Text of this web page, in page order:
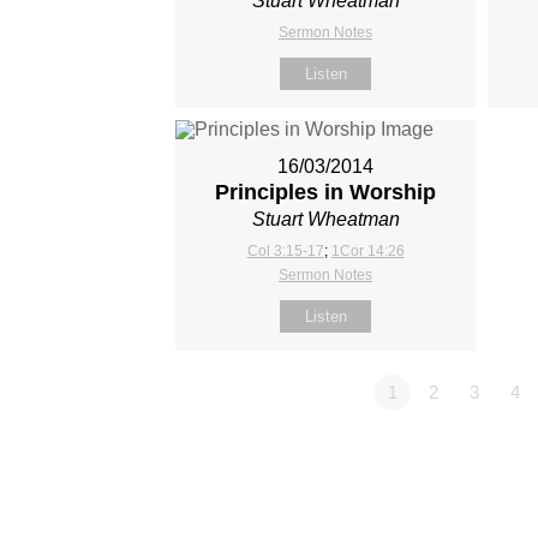
Sermon Notes
Listen
16/03/2014
Principles in Worship
Stuart Wheatman
Col 3:15-17; 1Cor 14:26
Sermon Notes
Listen
1 2 3 4